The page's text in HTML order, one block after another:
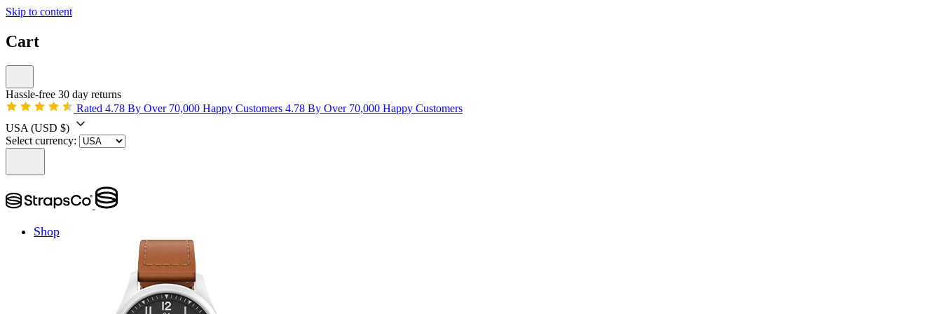
Skip to content
Cart
Hassle-free 30 day returns
Rated 4.78 By Over 70,000 Happy Customers 4.78 By Over 70,000 Happy Customers
USA (USD $)
Select currency:
Shop